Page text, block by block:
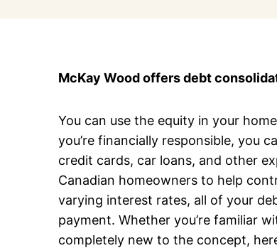
McKay Wood offers debt
You can use the equity in your
you’re financially responsible, you
credit cards, car loans, and other
Canadian homeowners to help
varying interest rates, all of your
payment. Whether you’re familiar
completely new to the concept,